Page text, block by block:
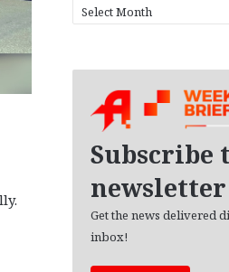
r
Subscribe
newsletter
Get the news delivered
inbox!